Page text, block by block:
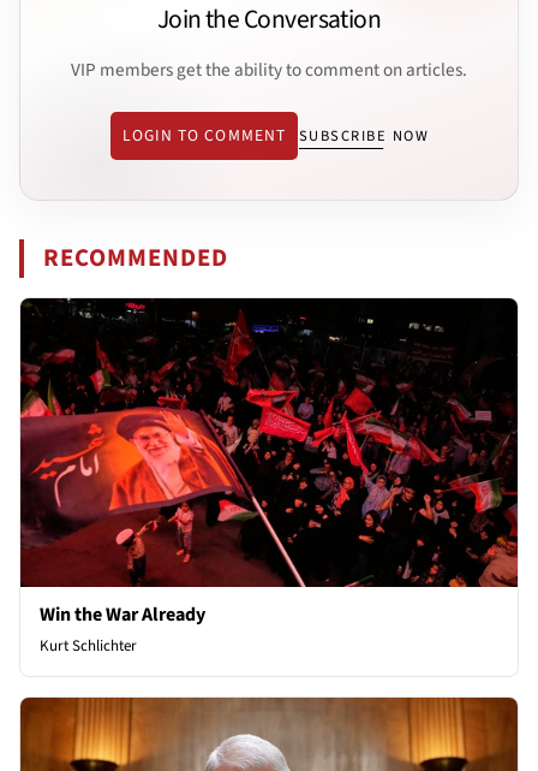
Join the Conversation
VIP members get the ability to comment on articles.
LOGIN TO COMMENT SUBSCRIBE NOW
RECOMMENDED
Win the War Already
Kurt Schlichter